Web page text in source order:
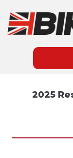
2025